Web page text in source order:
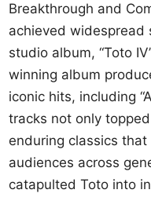
Breakthrough and
achieved
studio album, “Toto
winning album
iconic hits, including
tracks not only
enduring classics
audiences across
catapulted Toto into